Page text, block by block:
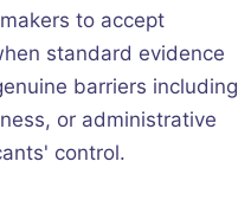
to accept
standard evidence
barriers including
or administrative
control.